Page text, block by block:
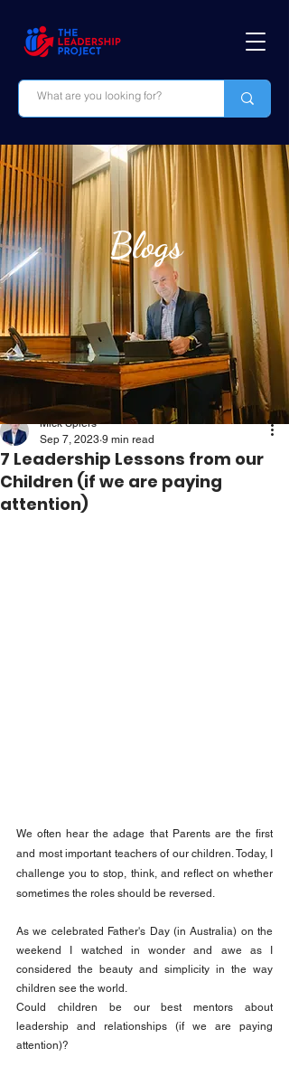
7 Leadership Lessons from our
Children (if we are paying
attention)
Mick Spiers
Sep 7, 2023 9 min read
We often hear the adage that Parents are the first
and most important teachers of our children. Today, I
challenge you to stop, think, and reflect on whether
sometimes the roles should be reversed.
As we celebrated Father's Day (in Australia) on the
weekend I watched in wonder and awe as I
considered the beauty and simplicity in the way
children see the world.
Could children be our best mentors about
leadership and relationships (if we are paying
attention)?
Blogs